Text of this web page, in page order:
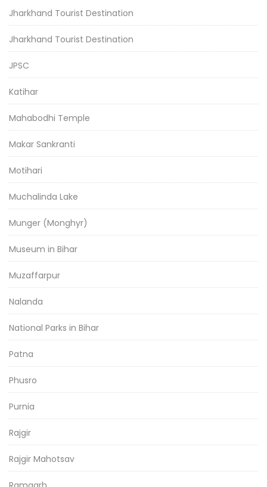
Jharkhand Tourist Destination
Jharkhand Tourist Destination
JPSC
Katihar
Mahabodhi Temple
Makar Sankranti
Motihari
Muchalinda Lake
Munger (Monghyr)
Museum in Bihar
Muzaffarpur
Nalanda
National Parks in Bihar
Patna
Phusro
Purnia
Rajgir
Rajgir Mahotsav